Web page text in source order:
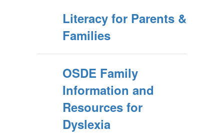
Literacy for Parents &
Families
OSDE Family
Information and
Resources for
Dyslexia